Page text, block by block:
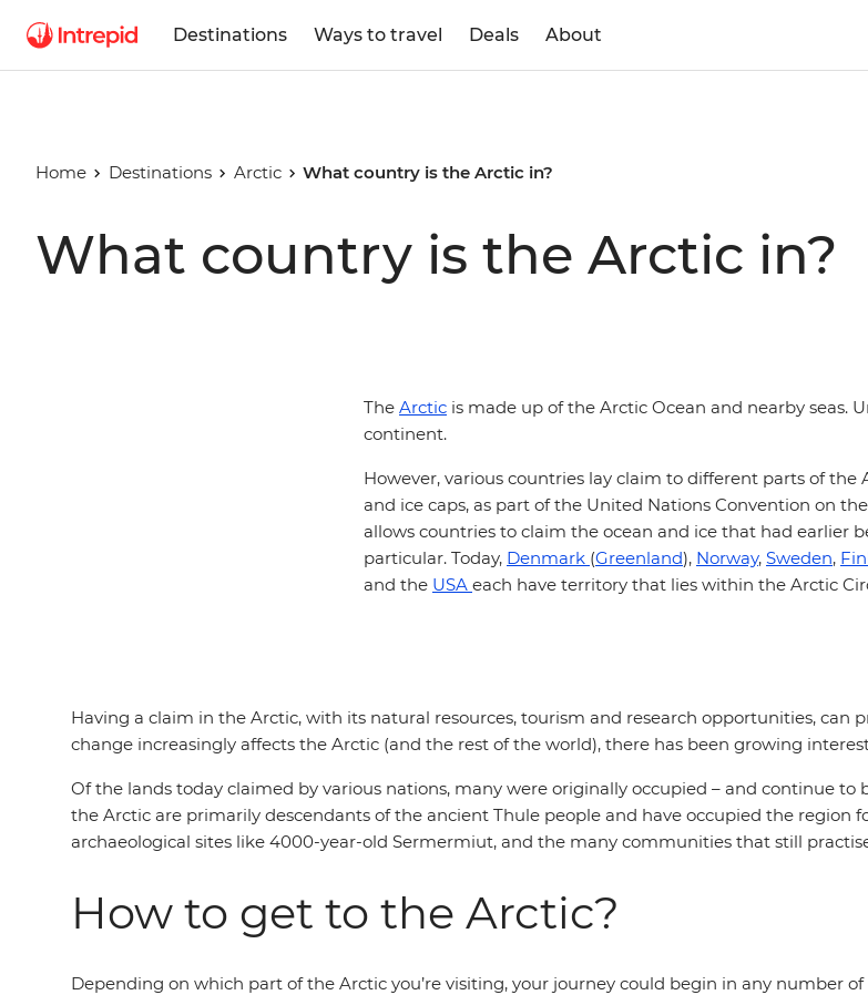
Destinations Ways to travel Deals About
Home Destinations Arctic What country is the Arctic in?
What country is the Arctic in?
The Arctic is made up of the Arctic Ocean and nearby seas.
continent.
However, various countries lay claim to different parts of the
and ice caps, as part of the United Nations Convention on
allows countries to claim the ocean and ice that had earlier
particular. Today, Denmark (Greenland), Norway, Sweden,
and the USA each have territory that lies within the Arctic
Having a claim in the Arctic, with its natural resources, tourism and research opportunities, can
change increasingly affects the Arctic (and the rest of the world), there has been growing
Of the lands today claimed by various nations, many were originally occupied – and continue
the Arctic are primarily descendants of the ancient Thule people and have occupied the region
archaeological sites like 4000-year-old Sermermiut, and the many communities that still
How to get to the Arctic?
Depending on which part of the Arctic you’re visiting, your journey could begin in any number of